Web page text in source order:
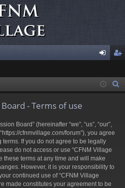
in ist
- Terms of use
Board” (hereinafter “we”, “us”, “our”,
cfnmvillage.com/forum”), you agree
If you do not agree to be legally
do not access or use “CFNM Village
these terms at any time and will make
However, it is your responsibility to
continued use of “CFNM Village
made constitutes your agreement to be